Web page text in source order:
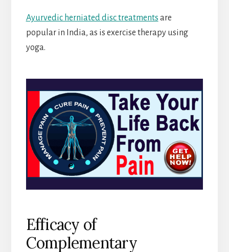
Ayurvedic herniated disc treatments are
popular in India, as is exercise therapy using
yoga.
Efficacy of
Complementary